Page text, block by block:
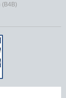
(B4B)